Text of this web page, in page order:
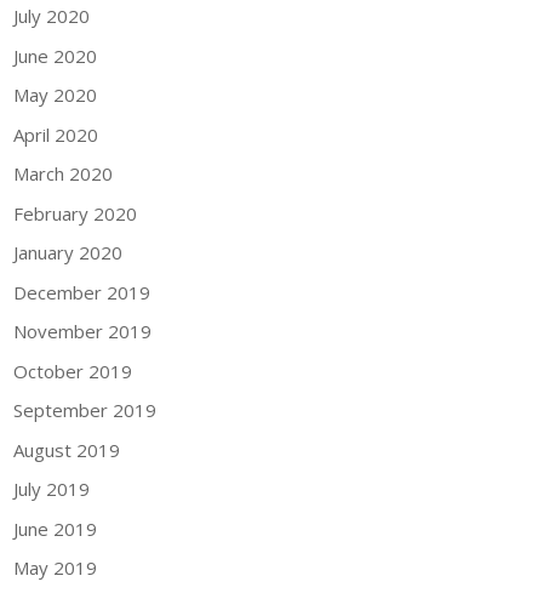
July 2020
June 2020
May 2020
April 2020
March 2020
February 2020
January 2020
December 2019
November 2019
October 2019
September 2019
August 2019
July 2019
June 2019
May 2019